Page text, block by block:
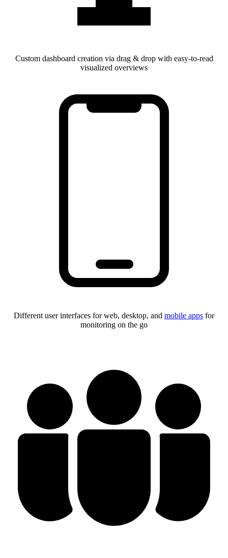
Custom dashboard creation via drag & drop with easy-to-read
visualized overviews
Different user interfaces for web, desktop, and mobile apps for
monitoring on the go